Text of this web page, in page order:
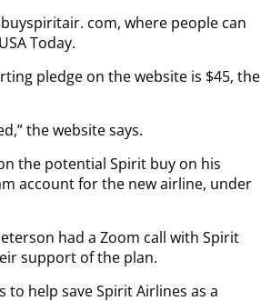
com, where people can
Today.
pledge on the website is $45, the
the website says.
the potential Spirit buy on his
account for the new airline, under
had a Zoom call with Spirit
support of the plan.
help save Spirit Airlines as a